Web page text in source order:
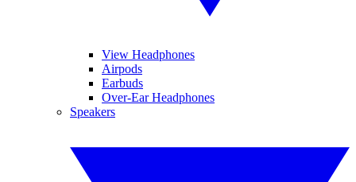
View Headphones
Airpods
Earbuds
Over-Ear Headphones
Speakers